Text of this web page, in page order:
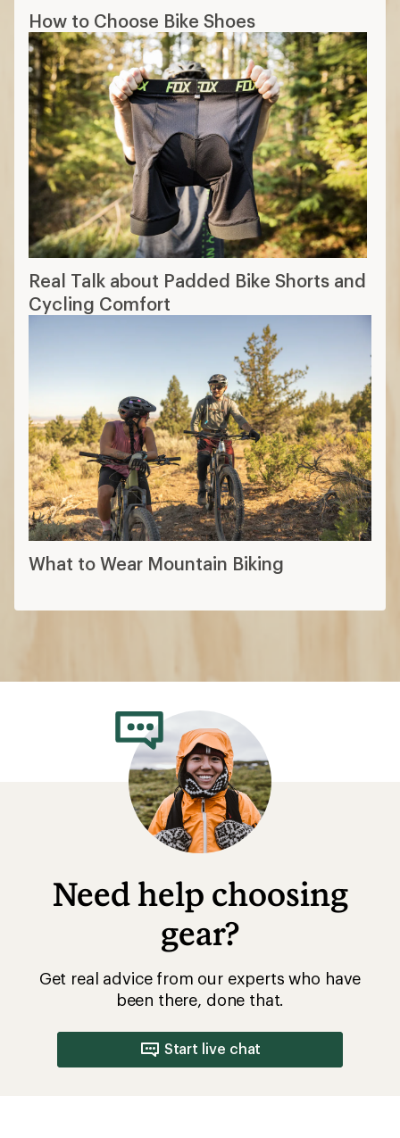
How to Choose Bike Shoes
Real Talk about Padded Bike Shorts and
Cycling Comfort
What to Wear Mountain Biking
Need help choosing
gear?
Get real advice from our experts who have
been there, done that.
Start live chat